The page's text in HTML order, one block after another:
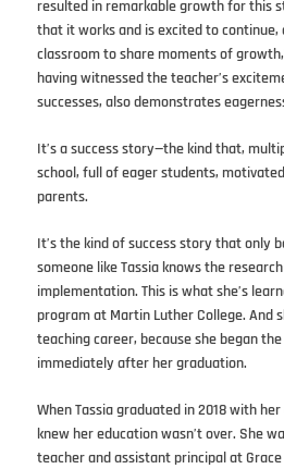
resulted in remarkable growth for this
that it works and is excited to
classroom to share moments of
having witnessed the teacher’s
successes, also demonstrates
It’s a success story—the kind that,
school, full of eager students,
parents.
It’s the kind of success story that only
someone like Tassia knows the
implementation. This is what she’s
program at Martin Luther College. And
teaching career, because she began
immediately after her graduation.
When Tassia graduated in 2018 with
knew her education wasn’t over. She
teacher and assistant principal at